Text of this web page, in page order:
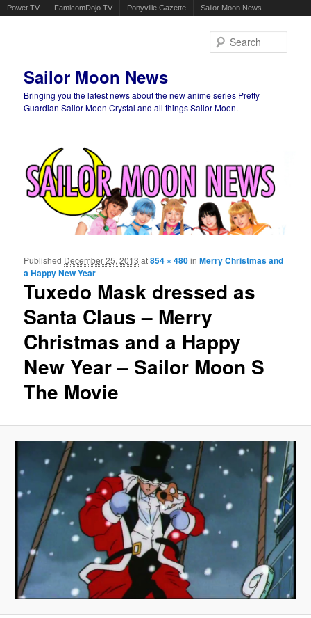
Powet.TV FamicomDojo.TV Ponyville Gazette Sailor Moon News
Sailor Moon News
Bringing you the latest news about the new anime series Pretty
Guardian Sailor Moon Crystal and all things Sailor Moon.
Tuxedo Mask dressed as
Santa Claus – Merry
Christmas and a Happy
New Year – Sailor Moon S
The Movie
Published December 25, 2013 at854 × 480inMerry Christmas and
a Happy New Year